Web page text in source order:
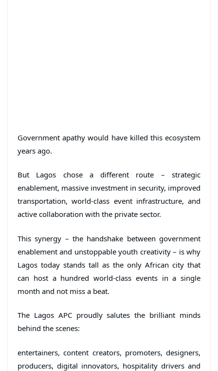
Government apathy would have killed this ecosystem
years ago.
But Lagos chose a different route – strategic
enablement, massive investment in security, improved
transportation, world-class event infrastructure, and
active collaboration with the private sector.
This synergy – the handshake between government
enablement and unstoppable youth creativity – is why
Lagos today stands tall as the only African city that
can host a hundred world-class events in a single
month and not miss a beat.
The Lagos APC proudly salutes the brilliant minds
behind the scenes:
entertainers, content creators, promoters, designers,
producers, digital innovators, hospitality drivers and